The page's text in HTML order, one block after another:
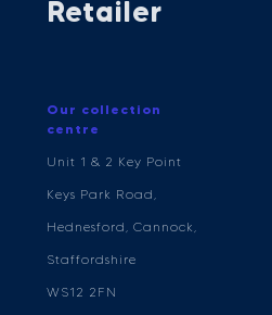
Retailer
Our collection
centre
Unit 1 & 2 Key Point
Keys Park Road,
Hednesford, Cannock,
Staffordshire
WS12 2FN